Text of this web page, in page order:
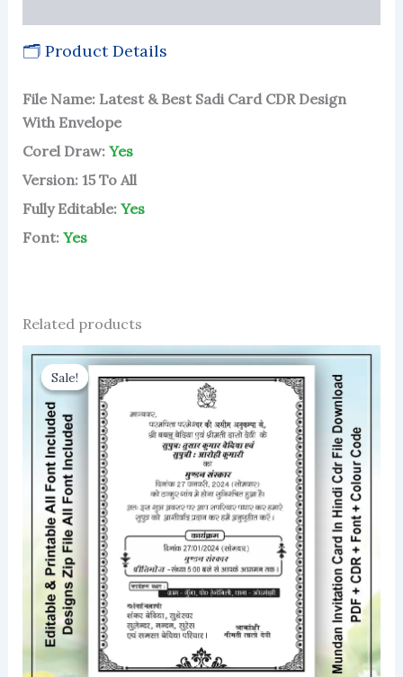
🗂 Product Details
File Name: Latest & Best Sadi Card CDR Design
With Envelope
Corel Draw: Yes
Version: 15 To All
Fully Editable: Yes
Font: Yes
Related products
Sale!
Sale!